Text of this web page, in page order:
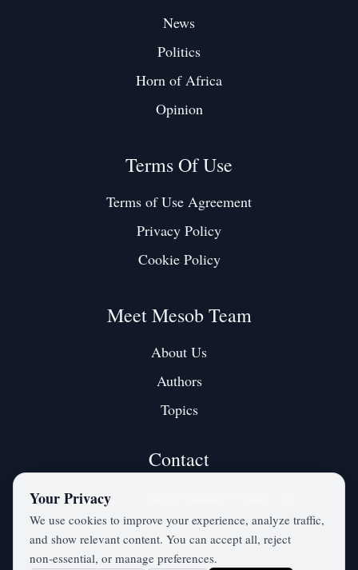
News
Politics
Horn of Africa
Opinion
Terms Of Use
Terms of Use Agreement
Privacy Policy
Cookie Policy
Meet Mesob Team
About Us
Authors
Topics
Contact
Contact us at:
Twitter / X
Your Privacy
We use cookies to improve your experience, analyze traffic,
and show relevant content. You can accept all, reject
non‑essential, or manage preferences.